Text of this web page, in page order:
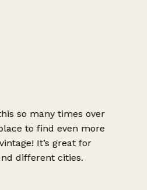
so many times over
to find even more
It’s great for
different cities.